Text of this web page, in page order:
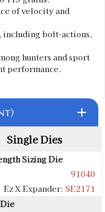
of velocity and
including bolt-actions,
hunters and sport
performance.
add
Single Dies
Sizing Die
91040
Ez X Expander: SE2171